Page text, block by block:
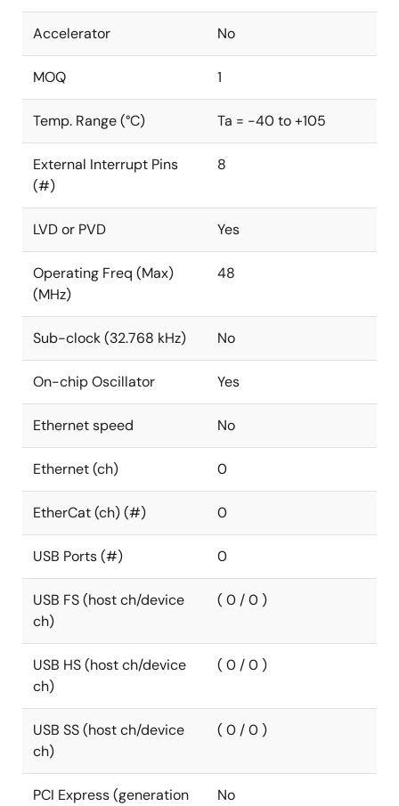
Accelerator No
MOQ 1
Temp. Range (°C) Ta = -40 to +105
External Interrupt Pins
(#)
8
LVD or PVD Yes
Operating Freq (Max)
(MHz)
48
Sub-clock (32.768 kHz) No
On-chip Oscillator Yes
Ethernet speed No
Ethernet (ch) 0
EtherCat (ch) (#) 0
USB Ports (#) 0
USB FS (host ch/device
ch)
( 0 / 0 )
USB HS (host ch/device
ch)
( 0 / 0 )
USB SS (host ch/device
ch)
( 0 / 0 )
PCI Express (generation
No